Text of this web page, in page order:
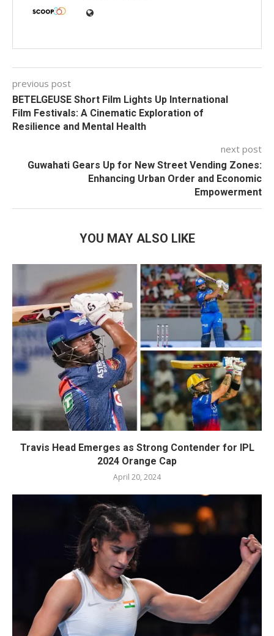
previous post
BETELGEUSE Short Film Lights Up International
Film Festivals: A Cinematic Exploration of
Resilience and Mental Health
next post
Guwahati Gears Up for New Street Vending Zones:
Enhancing Urban Order and Economic
Empowerment
YOU MAY ALSO LIKE
Travis Head Emerges as Strong Contender for IPL
2024 Orange Cap
April 20, 2024